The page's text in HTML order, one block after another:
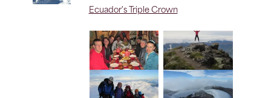
Ecuador's Triple Crown